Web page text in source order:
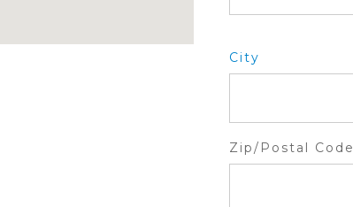
City
Zip/Postal Code